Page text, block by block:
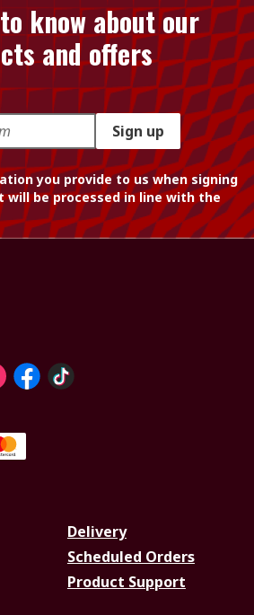
know about our
and offers
Sign up
you provide to us when signing
be processed in line with the
Delivery
Scheduled Orders
Product Support